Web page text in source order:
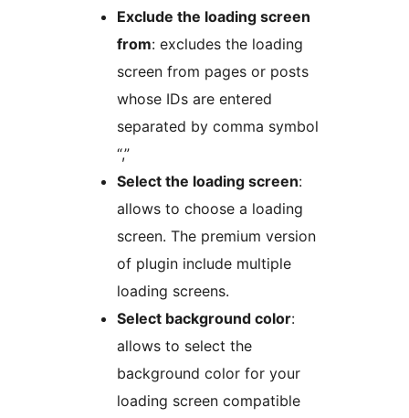
Exclude the loading screen
from: excludes the loading
screen from pages or posts
whose IDs are entered
separated by comma symbol
“,”
Select the loading screen:
allows to choose a loading
screen. The premium version
of plugin include multiple
loading screens.
Select background color:
allows to select the
background color for your
loading screen compatible